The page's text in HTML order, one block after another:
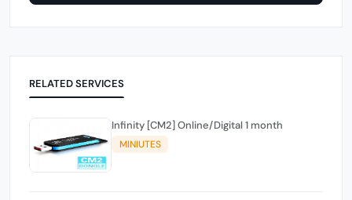
RELATED SERVICES
Infinity [CM2] Online/Digital 1 month
MINIUTES